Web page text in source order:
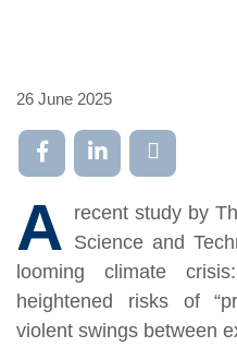
26 June 2025
A recent study by
Science and
looming climate
heightened risks of
violent swings between